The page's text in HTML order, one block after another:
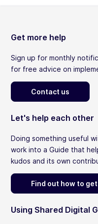
Get more help
Sign up for monthly
for free advice on
Contact us
Let's help each other
Doing something useful
work into a Guide that
kudos and its own
Find out how to
Using Shared Digital